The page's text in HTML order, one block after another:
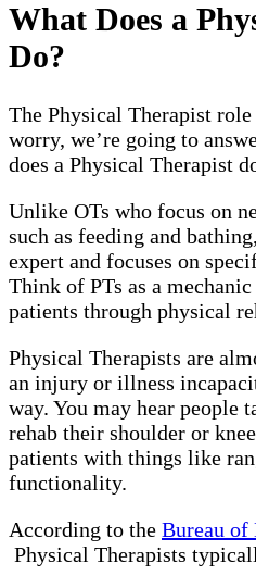
What Does a
Do?
The Physical Therapist
worry, we’re going to
does a Physical Therapist
Unlike OTs who focus on
such as feeding and
expert and focuses on
Think of PTs as a
patients through physical
Physical Therapists are
an injury or illness
way. You may hear people
rehab their shoulder or
patients with things like
functionality.
According to the Bureau of
Physical Therapists